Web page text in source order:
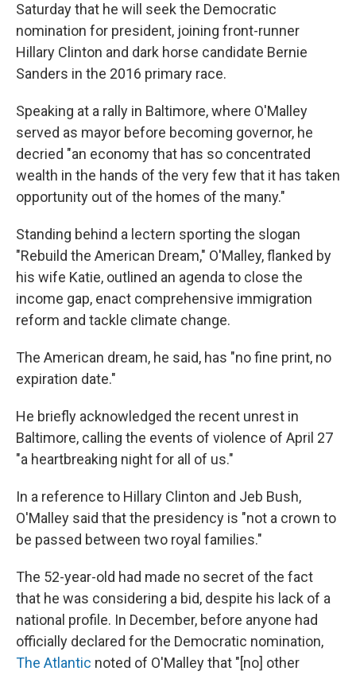
Saturday that he will seek the Democratic
nomination for president, joining front-runner
Hillary Clinton and dark horse candidate Bernie
Sanders in the 2016 primary race.
Speaking at a rally in Baltimore, where O'Malley
served as mayor before becoming governor, he
decried "an economy that has so concentrated
wealth in the hands of the very few that it has taken
opportunity out of the homes of the many."
Standing behind a lectern sporting the slogan
"Rebuild the American Dream," O'Malley, flanked by
his wife Katie, outlined an agenda to close the
income gap, enact comprehensive immigration
reform and tackle climate change.
The American dream, he said, has "no fine print, no
expiration date."
He briefly acknowledged the recent unrest in
Baltimore, calling the events of violence of April 27
"a heartbreaking night for all of us."
In a reference to Hillary Clinton and Jeb Bush,
O'Malley said that the presidency is "not a crown to
be passed between two royal families."
The 52-year-old had made no secret of the fact
that he was considering a bid, despite his lack of a
national profile. In December, before anyone had
officially declared for the Democratic nomination,
The Atlantic noted of O'Malley that "[no] other